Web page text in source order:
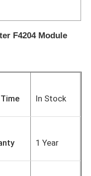
F4204 Module
In Stock
1 Year